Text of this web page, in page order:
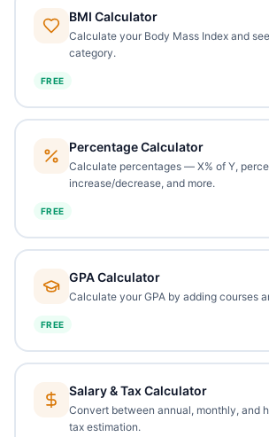
BMI Calculator
Calculate your Body Mass Index and
category.
FREE
Percentage Calculator
Calculate percentages — X% of Y,
increase/decrease, and more.
FREE
GPA Calculator
Calculate your GPA by adding courses
FREE
Salary & Tax Calculator
Convert between annual, monthly, and
tax estimation.